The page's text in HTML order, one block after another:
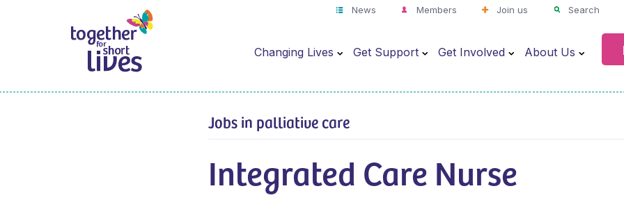
News Members Join us Search
Changing Lives Get Support Get Involved About Us
Jobs in palliative care
Integrated Care Nurse